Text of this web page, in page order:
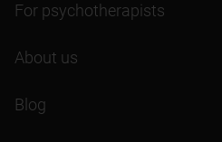
For psychotherapists
About us
Blog